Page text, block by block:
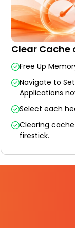
Clear Cache
Free Up
Navigate to
Applications
Select each
Clearing
firestick.